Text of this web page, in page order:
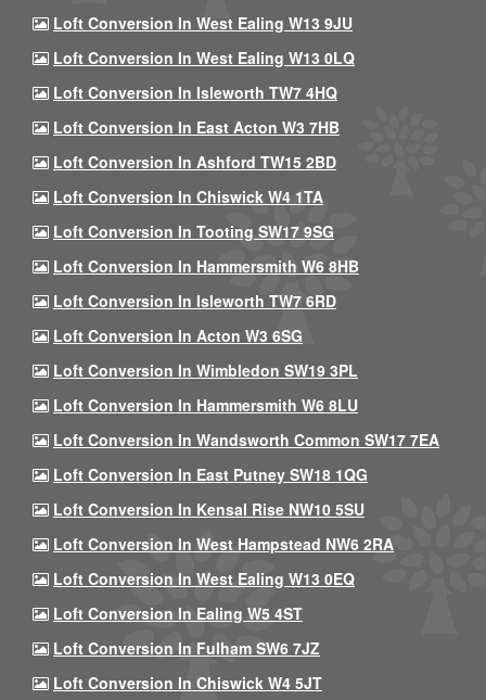
Loft Conversion In West Ealing W13 9JU
Loft Conversion In West Ealing W13 0LQ
Loft Conversion In Isleworth TW7 4HQ
Loft Conversion In East Acton W3 7HB
Loft Conversion In Ashford TW15 2BD
Loft Conversion In Chiswick W4 1TA
Loft Conversion In Tooting SW17 9SG
Loft Conversion In Hammersmith W6 8HB
Loft Conversion In Isleworth TW7 6RD
Loft Conversion In Acton W3 6SG
Loft Conversion In Wimbledon SW19 3PL
Loft Conversion In Hammersmith W6 8LU
Loft Conversion In Wandsworth Common SW17 7EA
Loft Conversion In East Putney SW18 1QG
Loft Conversion In Kensal Rise NW10 5SU
Loft Conversion In West Hampstead NW6 2RA
Loft Conversion In West Ealing W13 0EQ
Loft Conversion In Ealing W5 4ST
Loft Conversion In Fulham SW6 7JZ
Loft Conversion In Chiswick W4 5JT